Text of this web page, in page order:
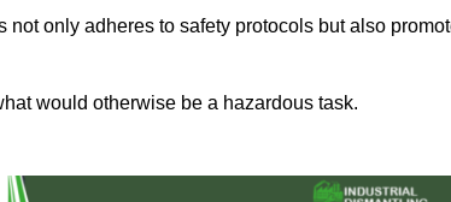
only adheres to safety protocols but also
would otherwise be a hazardous task.